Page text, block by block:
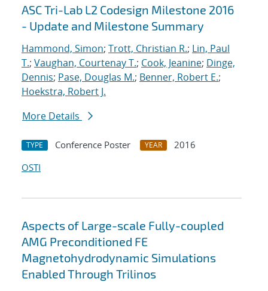
ASC Tri-Lab L2 Codesign Milestone 2016
- Update and Milestone Summary
Hammond, Simon; Trott, Christian R.; Lin, Paul
T.; Vaughan, Courtenay T.; Cook, Jeanine; Dinge,
Dennis; Pase, Douglas M.; Benner, Robert E.;
Hoekstra, Robert J.
More Details
TYPE Conference Poster YEAR
2016
OSTI
Aspects of Large-scale Fully-coupled
AMG Preconditioned FE
Magnetohydrodynamic Simulations
Enabled Through Trilinos